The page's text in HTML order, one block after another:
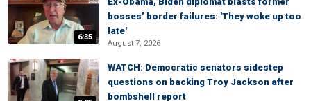
6:35
bosses’ border failures: 'They woke up too
late'
August 7, 2026
WATCH: Democratic senators sidestep
questions on backing Troy Jackson after
bombshell report